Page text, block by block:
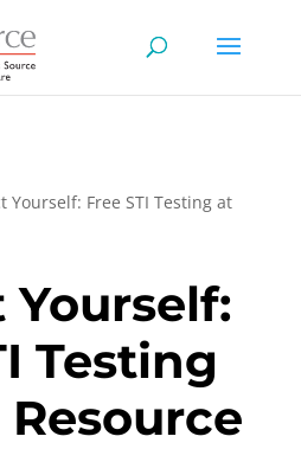
Yourself: Free STI Testing at
Yourself:
Testing